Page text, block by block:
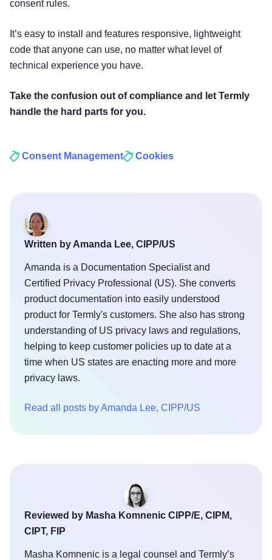
consent rules.
It’s easy to install and features responsive, lightweight
code that anyone can use, no matter what level of
technical experience you have.
Take the confusion out of compliance and let Termly
handle the hard parts for you.
Consent Management Cookies
Written by Amanda Lee, CIPP/US
Amanda is a Documentation Specialist and
Certified Privacy Professional (US). She converts
product documentation into easily understood
product for Termly's customers. She also has strong
understanding of US privacy laws and regulations,
helping to keep customer policies up to date at a
time when US states are enacting more and more
privacy laws.
Read all posts by Amanda Lee, CIPP/US
Reviewed by Masha Komnenic CIPP/E, CIPM,
CIPT, FIP
Masha Komnenic is a legal counsel and Termly’s